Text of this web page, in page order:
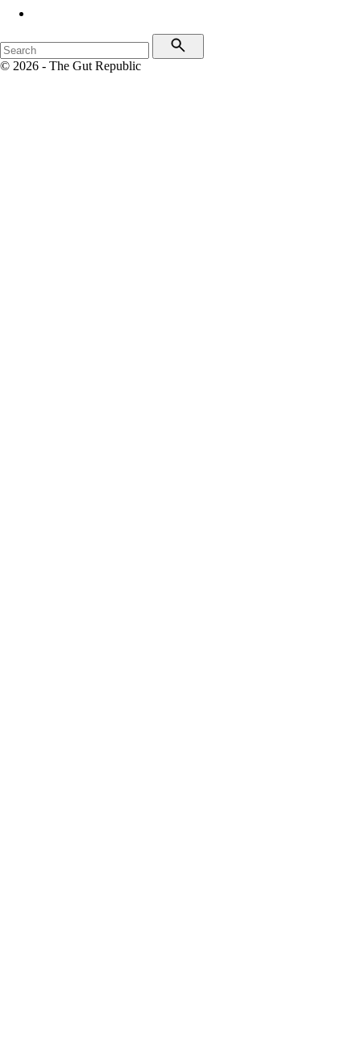
© 2026 - The Gut Republic